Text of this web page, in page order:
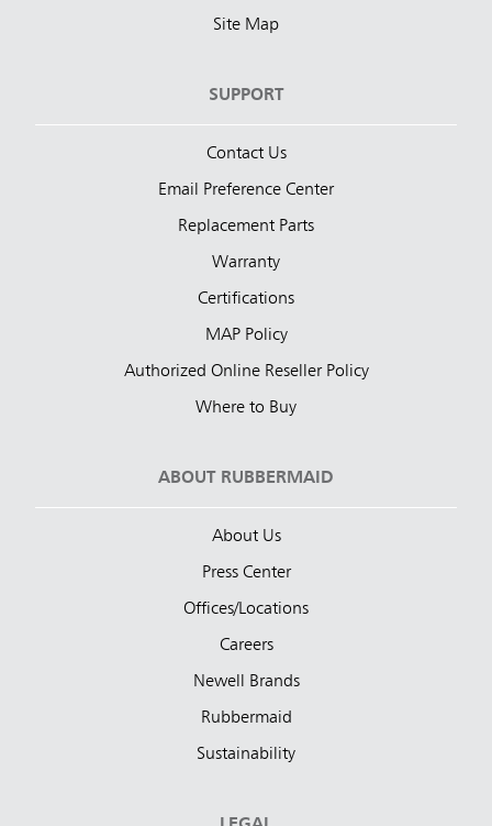
Site Map
SUPPORT
Contact Us
Email Preference Center
Replacement Parts
Warranty
Certifications
MAP Policy
Authorized Online Reseller Policy
Where to Buy
ABOUT RUBBERMAID
About Us
Press Center
Offices/Locations
Careers
Newell Brands
Rubbermaid
Sustainability